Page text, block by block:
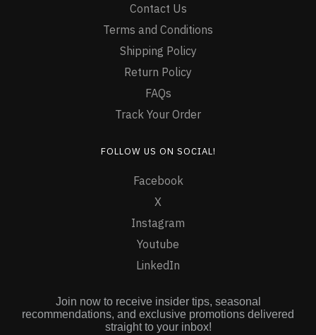
Contact Us
Terms and Conditions
Shipping Policy
Return Policy
FAQs
Track Your Order
FOLLOW US ON SOCIAL!
Facebook
X
Instagram
Youtube
LinkedIn
Join now to receive insider tips, seasonal
recommendations, and exclusive promotions delivered
straight to your inbox!